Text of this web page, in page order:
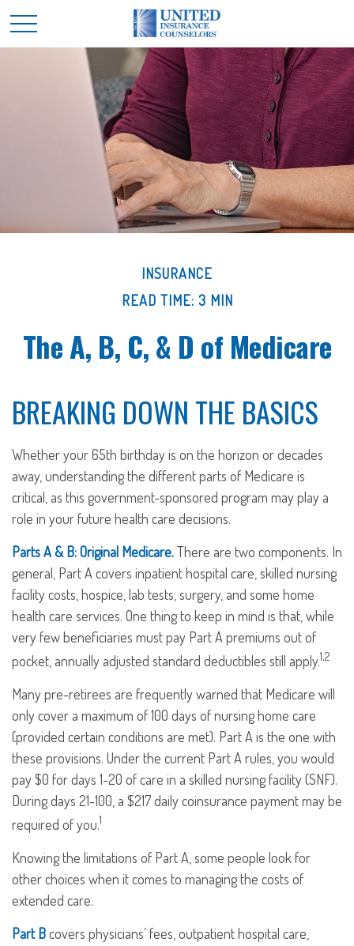
INSURANCE
READ TIME: 3 MIN
The A, B, C, & D of Medicare
BREAKING DOWN THE BASICS
Whether your 65th birthday is on the horizon or decades
away, understanding the different parts of Medicare is
critical, as this government-sponsored program may play a
role in your future health care decisions.
Parts A & B: Original Medicare.There are two components. In
general, Part A covers inpatient hospital care, skilled nursing
facility costs, hospice, lab tests, surgery, and some home
health care services. One thing to keep in mind is that, while
very few beneficiaries must pay Part A premiums out of
pocket, annually adjusted standard deductibles still apply.1,2
Many pre-retirees are frequently warned that Medicare will
only cover a maximum of 100 days of nursing home care
(provided certain conditions are met). Part A is the one with
these provisions. Under the current Part A rules, you would
pay $0 for days 1-20 of care in a skilled nursing facility (SNF).
During days 21-100, a $217 daily coinsurance payment may be
required of you.1
Knowing the limitations of Part A, some people look for
other choices when it comes to managing the costs of
extended care.
Part Bcovers physicians’ fees, outpatient hospital care,